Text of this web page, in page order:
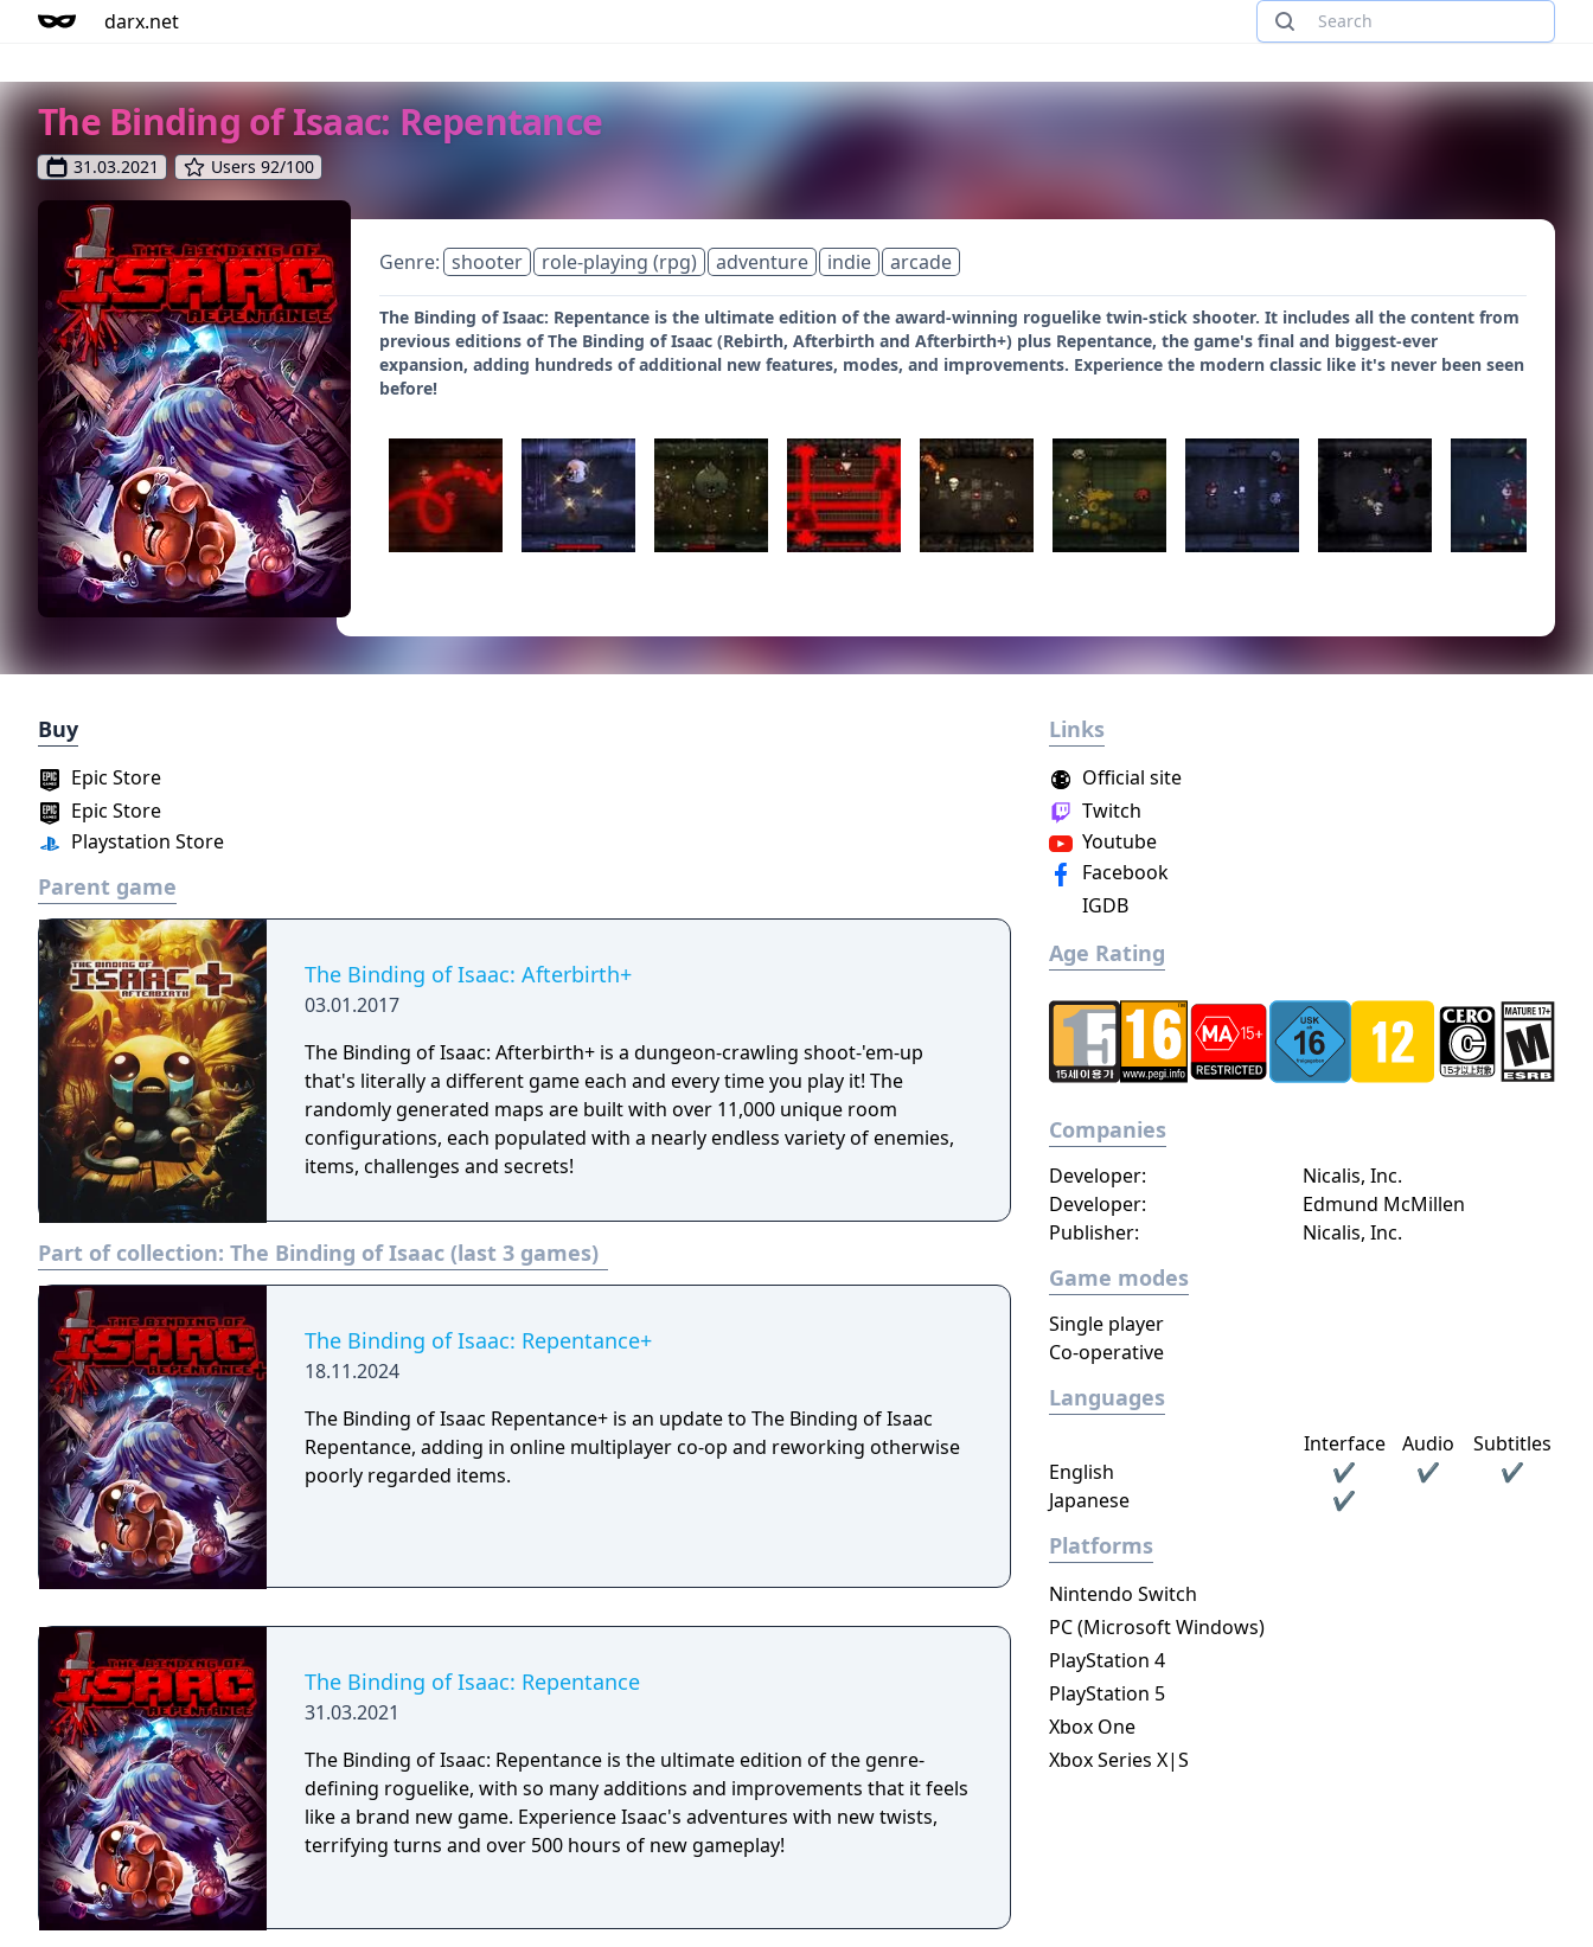
darx.net
The Binding of Isaac: Repentance
31.03.2021 Users 92/100
Genre: shooter role-playing (rpg) adventure indie arcade
The Binding of Isaac: Repentance is the ultimate edition of the award-winning roguelike twin-stick shooter. It includes all the content from
previous editions of The Binding of Isaac (Rebirth, Afterbirth and Afterbirth+) plus Repentance, the game's final and biggest-ever
expansion, adding hundreds of additional new features, modes, and improvements. Experience the modern classic like it's never been seen
before!
Buy
Epic Store
Playstation Store
Epic Store
Parent game
The Binding of Isaac: Afterbirth+
03.01.2017
The Binding of Isaac: Afterbirth+ is a dungeon-crawling shoot-'em-up
that's literally a different game each and every time you play it! The
randomly generated maps are built with over 11,000 unique room
configurations, each populated with a nearly endless variety of enemies,
items, challenges and secrets!
Part of collection: The Binding of Isaac (last 3 games)
The Binding of Isaac: Repentance+
18.11.2024
The Binding of Isaac Repentance+ is an update to The Binding of Isaac
Repentance, adding in online multiplayer co-op and reworking otherwise
poorly regarded items.
The Binding of Isaac: Repentance
31.03.2021
The Binding of Isaac: Repentance is the ultimate edition of the genre-
defining roguelike, with so many additions and improvements that it feels
like a brand new game. Experience Isaac's adventures with new twists,
terrifying turns and over 500 hours of new gameplay!
Links
Twitch
Youtube
Facebook
Official site
IGDB
Age Rating
Companies
Developer: Nicalis, Inc.
Publisher: Nicalis, Inc.
Developer: Edmund McMillen
Game modes
Single player
Co-operative
Languages
Interface Audio
Subtitles
English
✔ ✔
✔
Japanese
✔
Platforms
Nintendo Switch
PC (Microsoft Windows)
PlayStation 4
PlayStation 5
Xbox One
Xbox Series X|S